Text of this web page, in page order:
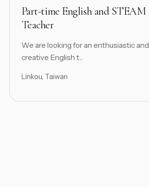
Part-time English and STEAM
Teacher
We are looking for an enthusiastic and
creative English t...
Linkou, Taiwan